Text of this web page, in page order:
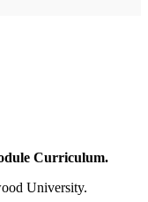
Curriculum.
University.